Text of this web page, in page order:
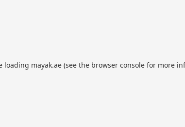
loading mayak.ae(see the browser consolefor more